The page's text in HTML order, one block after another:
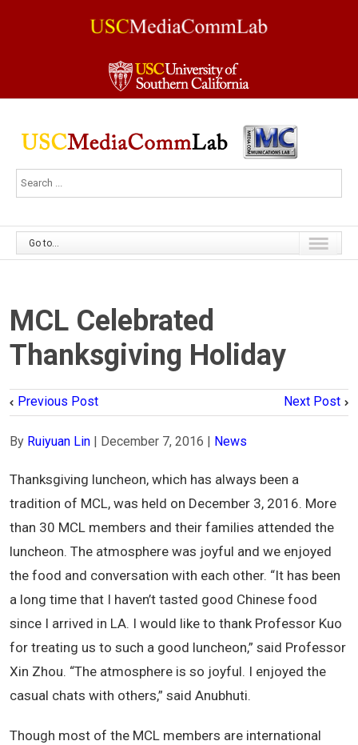
Go to...
MCL Celebrated
Thanksgiving Holiday
Previous Post Next Post
By Ruiyuan Lin December 7, 2016 News
Thanksgiving luncheon, which has always been a
tradition of MCL, was held on December 3, 2016. More
than 30 MCL members and their families attended the
luncheon. The atmosphere was joyful and we enjoyed
the food and conversation with each other. “It has been
a long time that I haven’t tasted good Chinese food
since I arrived in LA. I would like to thank Professor Kuo
for treating us to such a good luncheon,” said Professor
Xin Zhou. “The atmosphere is so joyful. I enjoyed the
casual chats with others,” said Anubhuti.
Though most of the MCL members are international